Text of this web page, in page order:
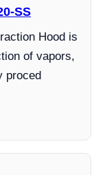
SS
Hood is
of vapors,
proced